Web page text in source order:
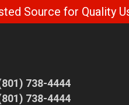
Source for Quality
738-4444
738-4444